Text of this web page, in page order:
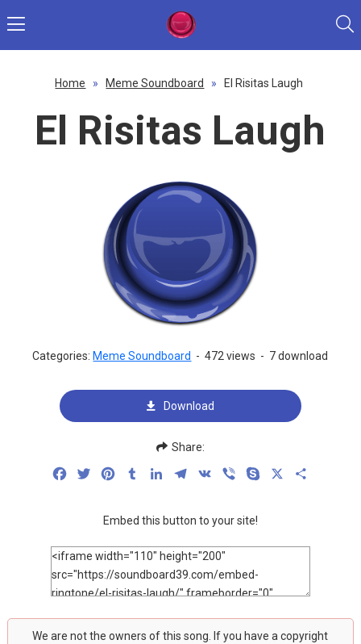
Home » Meme Soundboard » El Risitas Laugh
El Risitas Laugh
Categories: Meme Soundboard - 472 views - 7 download
Download
Share:
FacebookTwitterPinterestTumblrLinkedInTelegram
VK Viber Skype
Embed this button to your site!
We are not the owners of this song. If you have a copyright